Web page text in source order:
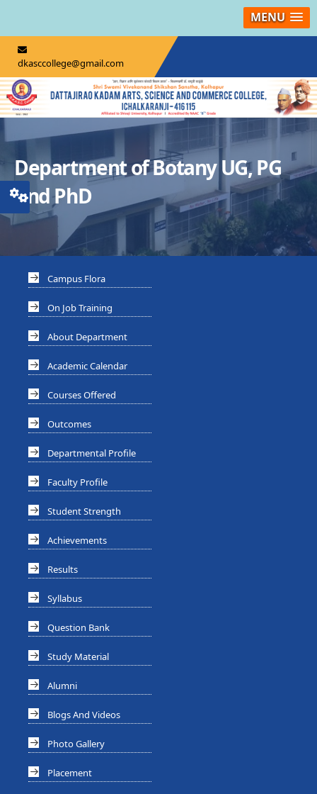
MENU
dkasccollege@gmail.com
Department of Botany UG, PG
And PhD
Campus Flora
On Job Training
About Department
Academic Calendar
Courses Offered
Outcomes
Departmental Profile
Faculty Profile
Student Strength
Achievements
Results
Syllabus
Question Bank
Study Material
Alumni
Blogs And Videos
Photo Gallery
Placement